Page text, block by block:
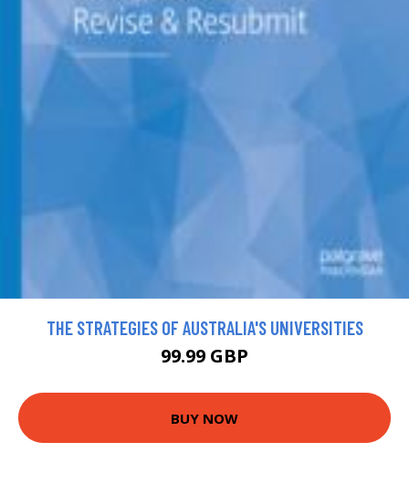
THE STRATEGIES OF AUSTRALIA'S UNIVERSITIES
99.99 GBP
BUY NOW